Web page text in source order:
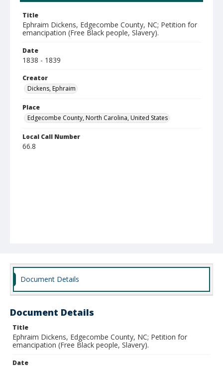
Title
Ephraim Dickens, Edgecombe County, NC; Petition for
emancipation (Free Black people, Slavery).
Date
1838 - 1839
Creator
Dickens, Ephraim
Place
Edgecombe County, North Carolina, United States
Local Call Number
66.8
Document Details
Document Details
Title
Ephraim Dickens, Edgecombe County, NC; Petition for
emancipation (Free Black people, Slavery).
Date